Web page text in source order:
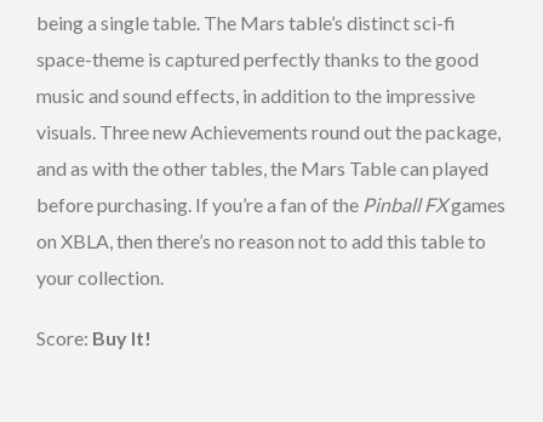
being a single table. The Mars table’s distinct sci-fi
space-theme is captured perfectly thanks to the good
music and sound effects, in addition to the impressive
visuals. Three new Achievements round out the package,
and as with the other tables, the Mars Table can played
before purchasing. If you’re a fan of the Pinball FXgames
on XBLA, then there’s no reason not to add this table to
your collection.
Score: Buy It!